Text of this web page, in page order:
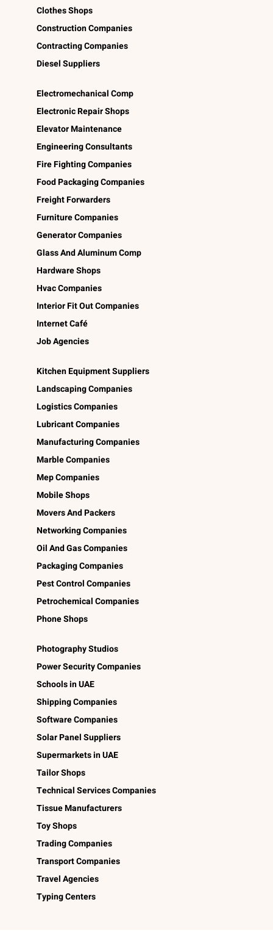
Clothes Shops
Construction Companies
Contracting Companies
Diesel Suppliers
Electromechanical Comp
Electronic Repair Shops
Elevator Maintenance
Engineering Consultants
Fire Fighting Companies
Food Packaging Companies
Freight Forwarders
Furniture Companies
Generator Companies
Glass And Aluminum Comp
Hardware Shops
Hvac Companies
Interior Fit Out Companies
Internet Café
Job Agencies
Kitchen Equipment Suppliers
Landscaping Companies
Logistics Companies
Lubricant Companies
Manufacturing Companies
Marble Companies
Mep Companies
Mobile Shops
Movers And Packers
Networking Companies
Oil And Gas Companies
Packaging Companies
Pest Control Companies
Petrochemical Companies
Phone Shops
Photography Studios
Power Security Companies
Schools in UAE
Shipping Companies
Software Companies
Solar Panel Suppliers
Supermarkets in UAE
Tailor Shops
Technical Services Companies
Tissue Manufacturers
Toy Shops
Trading Companies
Transport Companies
Travel Agencies
Typing Centers